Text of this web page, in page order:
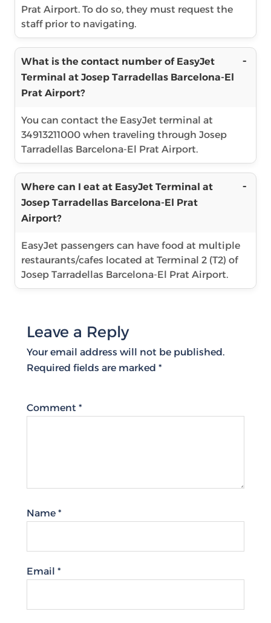
Prat Airport. To do so, they must request the
staff prior to navigating.
What is the contact number of EasyJet
Terminal at Josep Tarradellas Barcelona-El
Prat Airport?
You can contact the EasyJet terminal at
34913211000 when traveling through Josep
Tarradellas Barcelona-El Prat Airport.
Where can I eat at EasyJet Terminal at
Josep Tarradellas Barcelona-El Prat
Airport?
EasyJet passengers can have food at multiple
restaurants/cafes located at Terminal 2 (T2) of
Josep Tarradellas Barcelona-El Prat Airport.
Leave a Reply
Your email address will not be published.
Required fields are marked *
Comment *
Name *
Email *